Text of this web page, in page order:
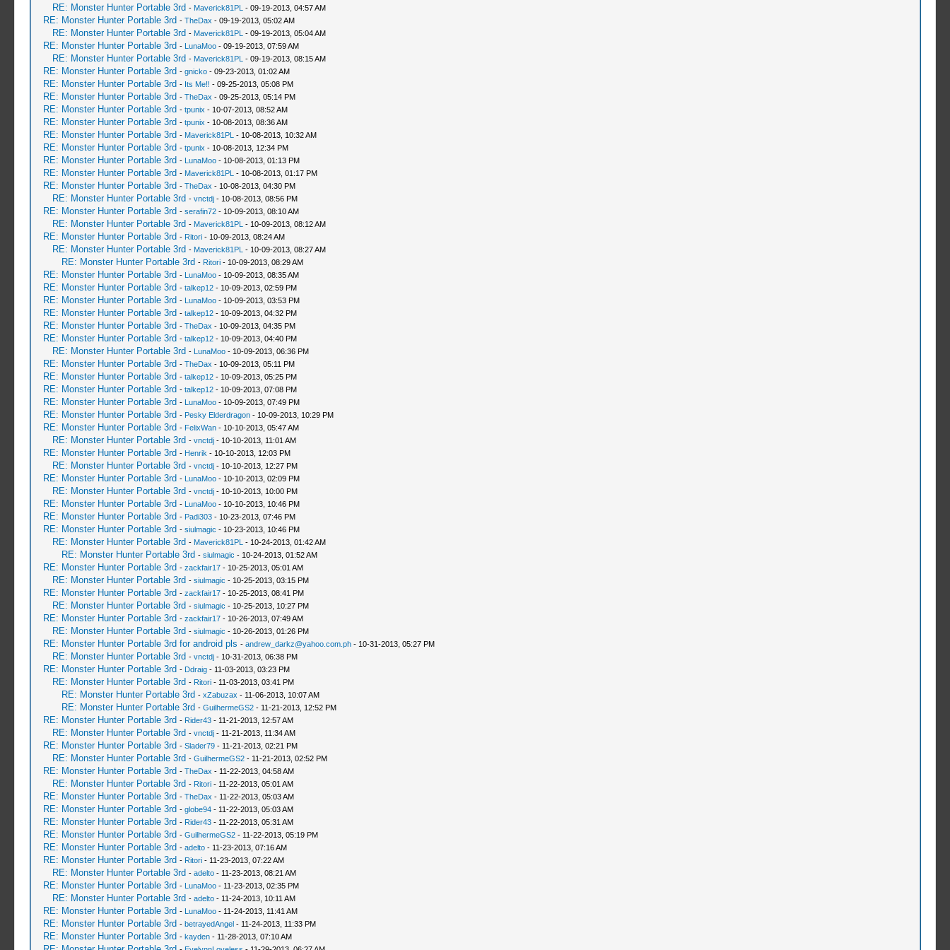
RE: Monster Hunter Portable 3rd - Maverick81PL - 09-19-2013, 04:57 AM
RE: Monster Hunter Portable 3rd - TheDax - 09-19-2013, 05:02 AM
RE: Monster Hunter Portable 3rd - Maverick81PL - 09-19-2013, 05:04 AM
RE: Monster Hunter Portable 3rd - LunaMoo- 09-19-2013, 07:59 AM
RE: Monster Hunter Portable 3rd - Maverick81PL - 09-19-2013, 08:15 AM
RE: Monster Hunter Portable 3rd - gnicko- 09-23-2013, 01:02 AM
RE: Monster Hunter Portable 3rd - Its Me‼ - 09-25-2013, 05:08 PM
RE: Monster Hunter Portable 3rd - TheDax - 09-25-2013, 05:14 PM
RE: Monster Hunter Portable 3rd - tpunix - 10-07-2013, 08:52 AM
RE: Monster Hunter Portable 3rd - tpunix - 10-08-2013, 08:36 AM
RE: Monster Hunter Portable 3rd - Maverick81PL - 10-08-2013, 10:32 AM
RE: Monster Hunter Portable 3rd - tpunix - 10-08-2013, 12:34 PM
RE: Monster Hunter Portable 3rd - LunaMoo- 10-08-2013, 01:13 PM
RE: Monster Hunter Portable 3rd - Maverick81PL - 10-08-2013, 01:17 PM
RE: Monster Hunter Portable 3rd - TheDax - 10-08-2013, 04:30 PM
RE: Monster Hunter Portable 3rd - vnctdj- 10-08-2013, 08:56 PM
RE: Monster Hunter Portable 3rd - serafin72- 10-09-2013, 08:10 AM
RE: Monster Hunter Portable 3rd - Maverick81PL - 10-09-2013, 08:12 AM
RE: Monster Hunter Portable 3rd - Ritori- 10-09-2013, 08:24 AM
RE: Monster Hunter Portable 3rd - Maverick81PL - 10-09-2013, 08:27 AM
RE: Monster Hunter Portable 3rd - Ritori- 10-09-2013, 08:29 AM
RE: Monster Hunter Portable 3rd - LunaMoo- 10-09-2013, 08:35 AM
RE: Monster Hunter Portable 3rd - talkep12- 10-09-2013, 02:59 PM
RE: Monster Hunter Portable 3rd - LunaMoo- 10-09-2013, 03:53 PM
RE: Monster Hunter Portable 3rd - talkep12- 10-09-2013, 04:32 PM
RE: Monster Hunter Portable 3rd - TheDax - 10-09-2013, 04:35 PM
RE: Monster Hunter Portable 3rd - talkep12- 10-09-2013, 04:40 PM
RE: Monster Hunter Portable 3rd - LunaMoo- 10-09-2013, 06:36 PM
RE: Monster Hunter Portable 3rd - TheDax - 10-09-2013, 05:11 PM
RE: Monster Hunter Portable 3rd - talkep12- 10-09-2013, 05:25 PM
RE: Monster Hunter Portable 3rd - talkep12- 10-09-2013, 07:08 PM
RE: Monster Hunter Portable 3rd - LunaMoo- 10-09-2013, 07:49 PM
RE: Monster Hunter Portable 3rd - Pesky Elderdragon- 10-09-2013, 10:29 PM
RE: Monster Hunter Portable 3rd - FelixWan- 10-10-2013, 05:47 AM
RE: Monster Hunter Portable 3rd - vnctdj- 10-10-2013, 11:01 AM
RE: Monster Hunter Portable 3rd - Henrik - 10-10-2013, 12:03 PM
RE: Monster Hunter Portable 3rd - vnctdj- 10-10-2013, 12:27 PM
RE: Monster Hunter Portable 3rd - LunaMoo- 10-10-2013, 02:09 PM
RE: Monster Hunter Portable 3rd - vnctdj- 10-10-2013, 10:00 PM
RE: Monster Hunter Portable 3rd - LunaMoo- 10-10-2013, 10:46 PM
RE: Monster Hunter Portable 3rd - Padi303- 10-23-2013, 07:46 PM
RE: Monster Hunter Portable 3rd - siulmagic - 10-23-2013, 10:46 PM
RE: Monster Hunter Portable 3rd - Maverick81PL - 10-24-2013, 01:42 AM
RE: Monster Hunter Portable 3rd - siulmagic - 10-24-2013, 01:52 AM
RE: Monster Hunter Portable 3rd - zackfair17- 10-25-2013, 05:01 AM
RE: Monster Hunter Portable 3rd - siulmagic - 10-25-2013, 03:15 PM
RE: Monster Hunter Portable 3rd - zackfair17- 10-25-2013, 08:41 PM
RE: Monster Hunter Portable 3rd - siulmagic - 10-25-2013, 10:27 PM
RE: Monster Hunter Portable 3rd - zackfair17- 10-26-2013, 07:49 AM
RE: Monster Hunter Portable 3rd - siulmagic - 10-26-2013, 01:26 PM
RE: Monster Hunter Portable 3rd for android pls - andrew_darkz@yahoo.com.ph- 10-31-2013, 05:27 PM
RE: Monster Hunter Portable 3rd - vnctdj- 10-31-2013, 06:38 PM
RE: Monster Hunter Portable 3rd - Ddraig- 11-03-2013, 03:23 PM
RE: Monster Hunter Portable 3rd - Ritori- 11-03-2013, 03:41 PM
RE: Monster Hunter Portable 3rd - xZabuzax - 11-06-2013, 10:07 AM
RE: Monster Hunter Portable 3rd - GuilhermeGS2- 11-21-2013, 12:52 PM
RE: Monster Hunter Portable 3rd - Rider43- 11-21-2013, 12:57 AM
RE: Monster Hunter Portable 3rd - vnctdj- 11-21-2013, 11:34 AM
RE: Monster Hunter Portable 3rd - Slader79- 11-21-2013, 02:21 PM
RE: Monster Hunter Portable 3rd - GuilhermeGS2- 11-21-2013, 02:52 PM
RE: Monster Hunter Portable 3rd - TheDax - 11-22-2013, 04:58 AM
RE: Monster Hunter Portable 3rd - Ritori- 11-22-2013, 05:01 AM
RE: Monster Hunter Portable 3rd - TheDax - 11-22-2013, 05:03 AM
RE: Monster Hunter Portable 3rd - globe94- 11-22-2013, 05:03 AM
RE: Monster Hunter Portable 3rd - Rider43- 11-22-2013, 05:31 AM
RE: Monster Hunter Portable 3rd - GuilhermeGS2- 11-22-2013, 05:19 PM
RE: Monster Hunter Portable 3rd - adelto- 11-23-2013, 07:16 AM
RE: Monster Hunter Portable 3rd - Ritori- 11-23-2013, 07:22 AM
RE: Monster Hunter Portable 3rd - adelto- 11-23-2013, 08:21 AM
RE: Monster Hunter Portable 3rd - LunaMoo- 11-23-2013, 02:35 PM
RE: Monster Hunter Portable 3rd - adelto- 11-24-2013, 10:11 AM
RE: Monster Hunter Portable 3rd - LunaMoo- 11-24-2013, 11:41 AM
RE: Monster Hunter Portable 3rd - betrayedAngel- 11-24-2013, 11:33 PM
RE: Monster Hunter Portable 3rd - kayden- 11-28-2013, 07:10 AM